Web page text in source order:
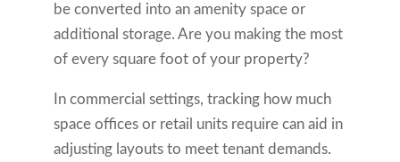
be converted into an amenity space or
additional storage. Are you making the most
of every square foot of your property?
In commercial settings, tracking how much
space offices or retail units require can aid in
adjusting layouts to meet tenant demands.